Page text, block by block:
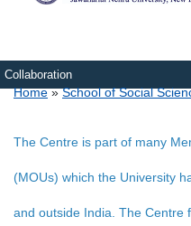
Collaboration
Breadcrumb
Home School of Social
The Centre is part of many
(MOUs) which the University
and outside India. The Centre